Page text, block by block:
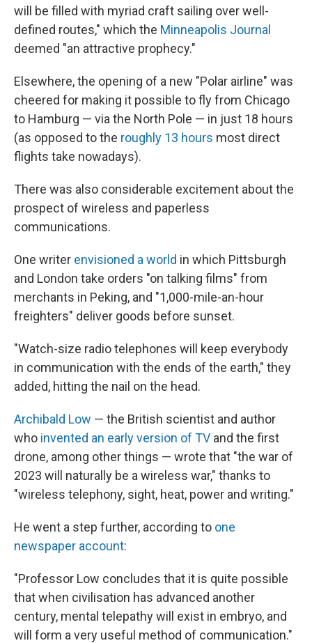
will be filled with myriad craft sailing over well-
defined routes," which the Minneapolis Journal
deemed "an attractive prophecy."
Elsewhere, the opening of a new "Polar airline" was
cheered for making it possible to fly from Chicago
to Hamburg — via the North Pole — in just 18 hours
(as opposed to the roughly 13 hours most direct
flights take nowadays).
There was also considerable excitement about the
prospect of wireless and paperless
communications.
One writer envisioned a world in which Pittsburgh
and London take orders "on talking films" from
merchants in Peking, and "1,000-mile-an-hour
freighters" deliver goods before sunset.
"Watch-size radio telephones will keep everybody
in communication with the ends of the earth," they
added, hitting the nail on the head.
Archibald Low — the British scientist and author
who invented an early version of TV and the first
drone, among other things — wrote that "the war of
2023 will naturally be a wireless war," thanks to
"wireless telephony, sight, heat, power and writing."
He went a step further, according to one
newspaper account:
"Professor Low concludes that it is quite possible
that when civilisation has advanced another
century, mental telepathy will exist in embryo, and
will form a very useful method of communication."